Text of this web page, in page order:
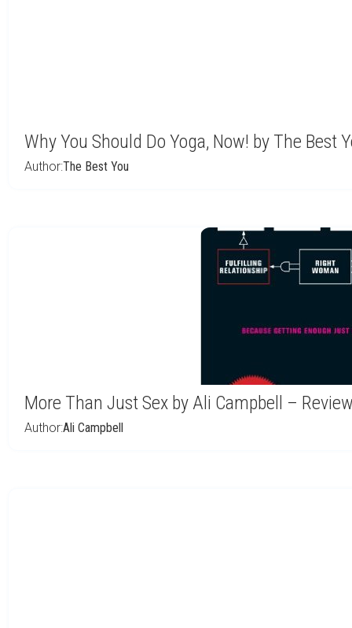
Why You Should Do Yoga, Now! by The Best
Author:The Best You
More Than Just Sex by Ali Campbell –
Author:Ali Campbell